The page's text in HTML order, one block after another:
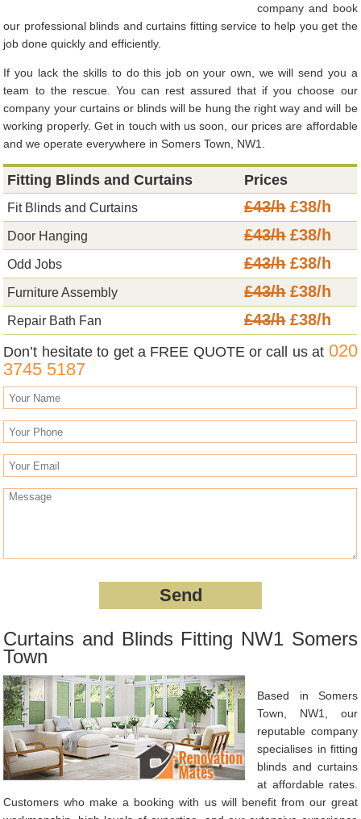
company and book
our professional blinds and curtains fitting service to help you get the
job done quickly and efficiently.
If you lack the skills to do this job on your own, we will send you a
team to the rescue. You can rest assured that if you choose our
company your curtains or blinds will be hung the right way and will be
working properly. Get in touch with us soon, our prices are affordable
and we operate everywhere in Somers Town, NW1.
Fitting Blinds and Curtains Prices
Fit Blinds and Curtains £43/h£38/h
Door Hanging £43/h£38/h
Odd Jobs £43/h£38/h
Furniture Assembly £43/h£38/h
Repair Bath Fan £43/h£38/h
Don’t hesitate to get a FREE QUOTE or call us at 020
3745 5187
Curtains and Blinds Fitting NW1 Somers
Town
Based in Somers
Town, NW1, our
reputable company
specialises in fitting
blinds and curtains
at affordable rates.
Customers who make a booking with us will benefit from our great